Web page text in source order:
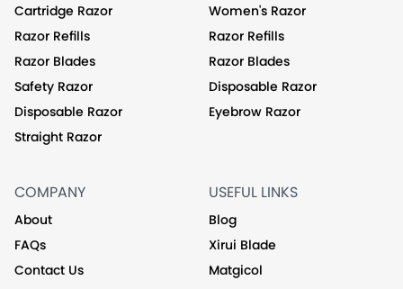
Cartridge Razor
Razor Refills
Razor Blades
Safety Razor
Disposable Razor
Straight Razor
Women's Razor
Razor Refills
Razor Blades
Disposable Razor
Eyebrow Razor
COMPANY
About
FAQs
Contact Us
USEFUL LINKS
Blog
Xirui Blade
Matgicol